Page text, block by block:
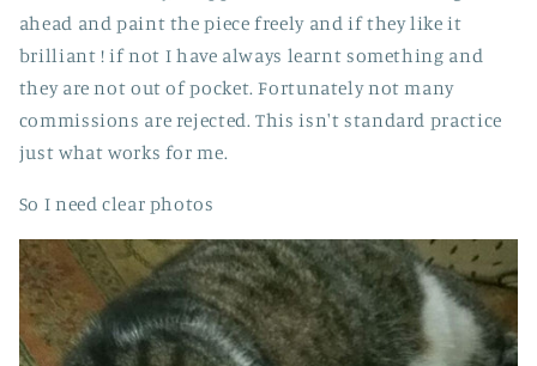
ahead and paint the piece freely and if they like it
brilliant ! if not I have always learnt something and
they are not out of pocket. Fortunately not many
commissions are rejected. This isn't standard practice
just what works for me.
So I need clear photos